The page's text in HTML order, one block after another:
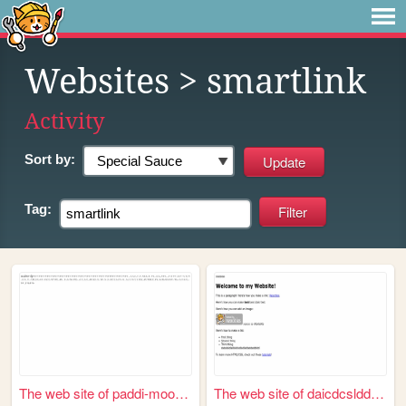
Websites > smartlink
Activity
Sort by:
Tag:
The web site of paddi-moore-...
The web site of daicdcsldd-s...